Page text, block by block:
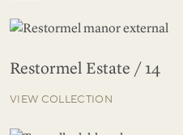
Restormel Estate / 14
VIEW COLLECTION